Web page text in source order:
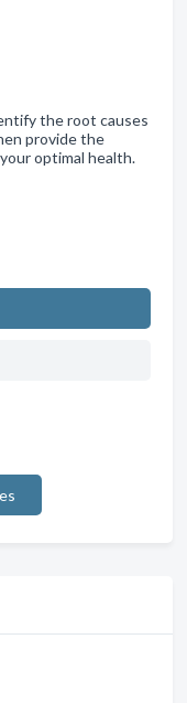
the root causes
provide the
optimal health.